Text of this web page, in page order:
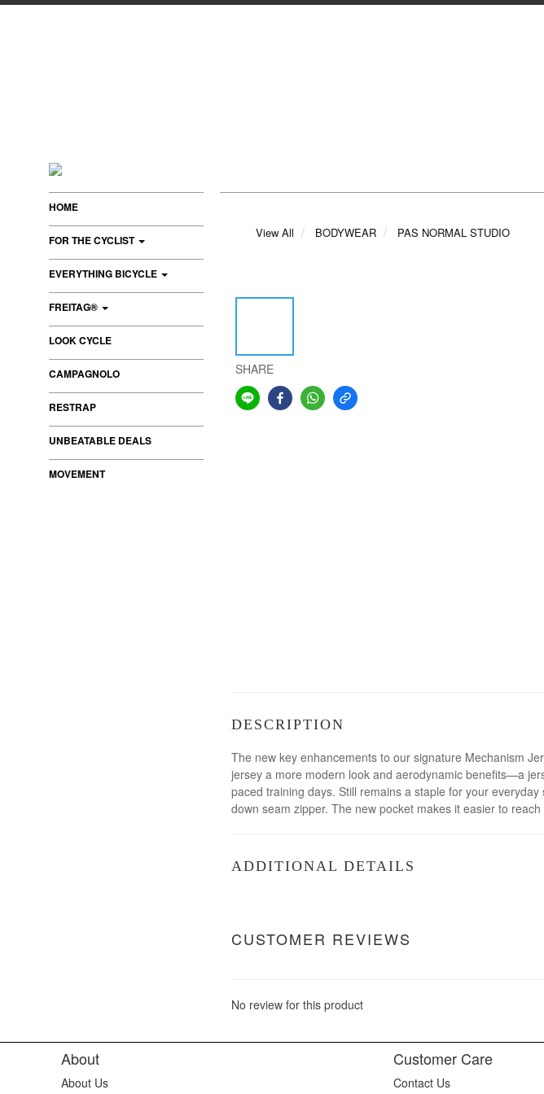
HOME
FOR THE CYCLIST
EVERYTHING BICYCLE
FREITAG®
LOOK CYCLE
CAMPAGNOLO
RESTRAP
UNBEATABLE DEALS
MOVEMENT
View All BODYWEAR PAS NORMAL STUDIO
SHARE
DESCRIPTION
The new key enhancements to our signature Mechanism
jersey a more modern look and aerodynamic benefits—a
paced training days. Still remains a staple for your
down seam zipper. The new pocket makes it easier to
ADDITIONAL DETAILS
CUSTOMER REVIEWS
No review for this product
About
About Us
Customer Care
Contact Us